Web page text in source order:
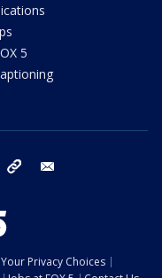
5
instagram tiktok
Your Privacy Choices